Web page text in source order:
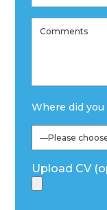
Where did
Upload CV